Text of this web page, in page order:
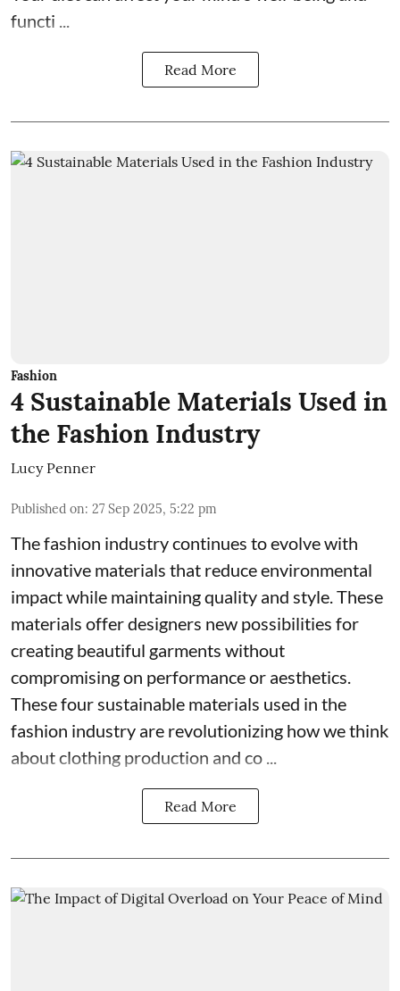
functi ...
Read More
Fashion
4 Sustainable Materials Used in
the Fashion Industry
Lucy Penner
Published on: 27 Sep 2025, 5:22 pm
The fashion industry continues to evolve with
innovative materials that reduce environmental
impact while maintaining quality and style. These
materials offer designers new possibilities for
creating beautiful garments without
compromising on performance or aesthetics.
These four sustainable materials used in the
fashion industry are revolutionizing how we think
about clothing production and co ...
Read More